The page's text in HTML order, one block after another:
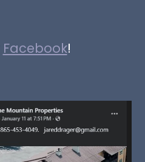
Facebook!